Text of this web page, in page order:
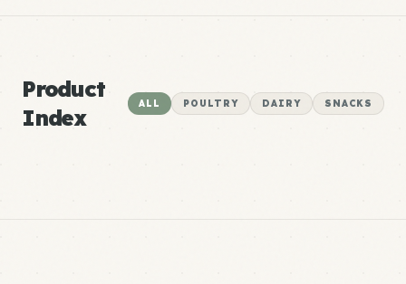
Product
Index
ALL POULTRY DAIRY SNACKS